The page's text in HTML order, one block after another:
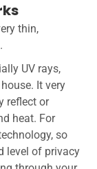
thin,
UV rays,
It very
reflect or
heat. For
so
level of privacy